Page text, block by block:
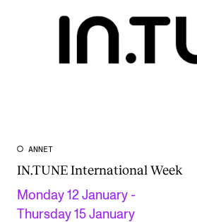
ANNET
IN.TUNE International Week
Monday 12 January -
Thursday 15 January